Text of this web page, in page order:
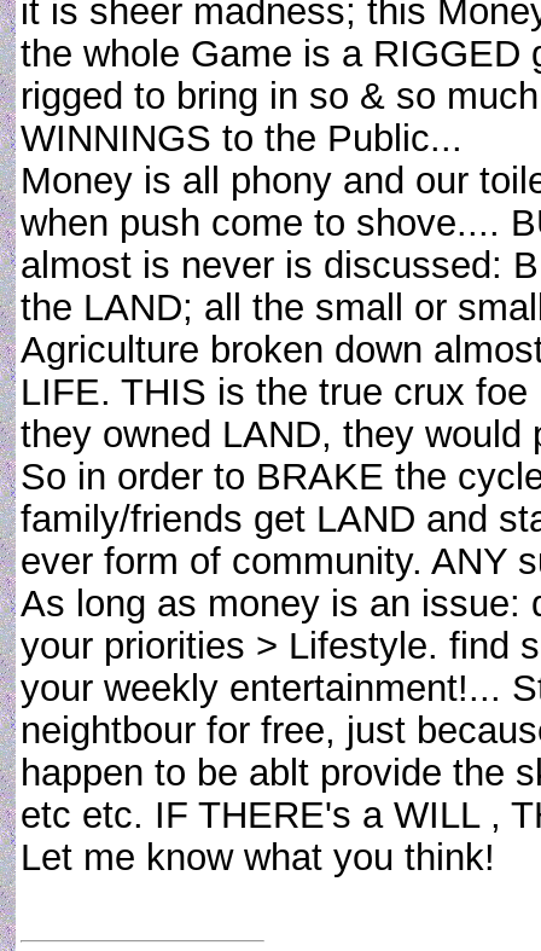
it is sheer madness; this
the whole Game is a
rigged to bring in so & so
WINNINGS to the Public...
Money is all phony and our
when push come to shove....
almost is never is discussed:
the LAND; all the small or
Agriculture broken down
LIFE. THIS is the true crux
they owned LAND, they
So in order to BRAKE the
family/friends get LAND and
ever form of community. ANY
As long as money is an issue:
your priorities > Lifestyle. find
your weekly entertainment!...
neightbour for free, just
happen to be ablt provide the
etc etc. IF THERE's a WILL ,
Let me know what you think!